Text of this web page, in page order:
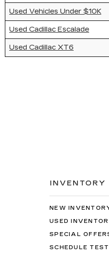
Used Vehicles Under $10K
Used Cadillac Escalade
Used Cadillac XT6
INVENTORY
NEW
USED
SPECIAL
SCHEDULE